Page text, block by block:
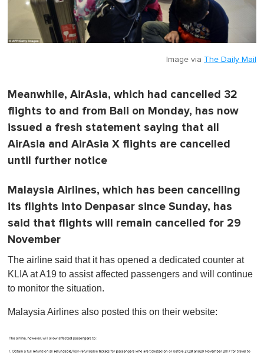
Image via The Daily Mail
Meanwhile, AirAsia, which had cancelled 32
flights to and from Bali on Monday, has now
issued a fresh statement saying that all
AirAsia and AirAsia X flights are cancelled
until further notice
Malaysia Airlines, which has been cancelling
its flights into Denpasar since Sunday, has
said that flights will remain cancelled for 29
November
The airline said that it has opened a dedicated counter at
KLIA at A19 to assist affected passengers and will continue
to monitor the situation.
Malaysia Airlines also posted this on their website: